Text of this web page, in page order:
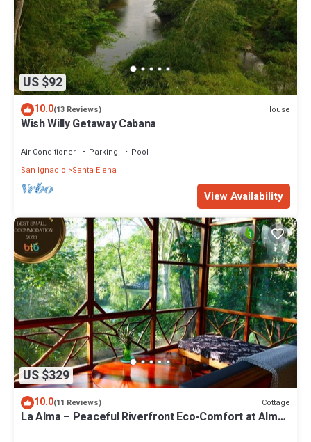
US $92
10.0(13 Reviews) House
Wish Willy Getaway Cabana
Air Conditioner Parking
Pool
San Ignacio
Santa Elena
View Availability
US $329
10.0(11 Reviews) Cottage
La Alma – Peaceful Riverfront Eco-Comfort at Alma